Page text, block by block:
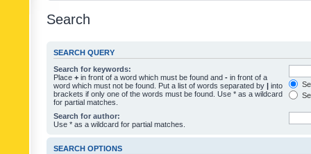
Search
SEARCH QUERY
Search for keywords:
Place + in front of a word which must be found and - in front of a
word which must not be found. Put a list of words separated by | into
brackets if only one of the words must be found. Use * as a wildcard
for partial matches.
Search for author:
Use * as a wildcard for partial matches.
SEARCH OPTIONS